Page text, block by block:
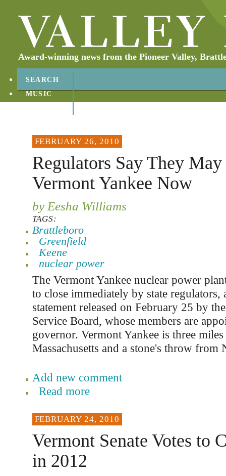
Award-winning news from the Pioneer Valley,
SEARCH
MUSIC
FEBRUARY 26, 2010
Regulators Say They May
Vermont Yankee Now
by Eesha Williams
TAGS:
Brattleboro
Greenfield
Keene
nuclear power
The Vermont Yankee nuclear power
to close immediately by state regulators,
statement released on February 25 by
Service Board, whose members are
governor. Vermont Yankee is three
Massachusetts and a stone's throw from
Add new comment
Read more
FEBRUARY 24, 2010
Vermont Senate Votes to
in 2012